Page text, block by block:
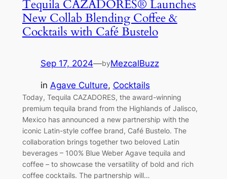
Tequila CAZADORES® Launches
New Collab Blending Coffee &
Cocktails with Café Bustelo
Sep 17, 2024—byMezcalBuzz
in Agave Culture, Cocktails
Today, Tequila CAZADORES, the award-winning
premium tequila brand from the Highlands of Jalisco,
Mexico has announced a new partnership with the
iconic Latin-style coffee brand, Café Bustelo. The
collaboration brings together two beloved Latin
beverages – 100% Blue Weber Agave tequila and
coffee – to showcase the versatility of bold and rich
coffee cocktails. The partnership will…